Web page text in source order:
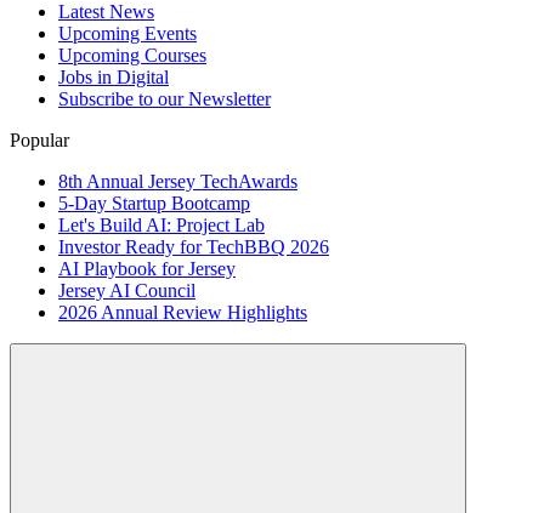
Latest News
Upcoming Events
Upcoming Courses
Jobs in Digital
Subscribe to our Newsletter
Popular
8th Annual Jersey TechAwards
5-Day Startup Bootcamp
Let's Build AI: Project Lab
Investor Ready for TechBBQ 2026
AI Playbook for Jersey
Jersey AI Council
2026 Annual Review Highlights